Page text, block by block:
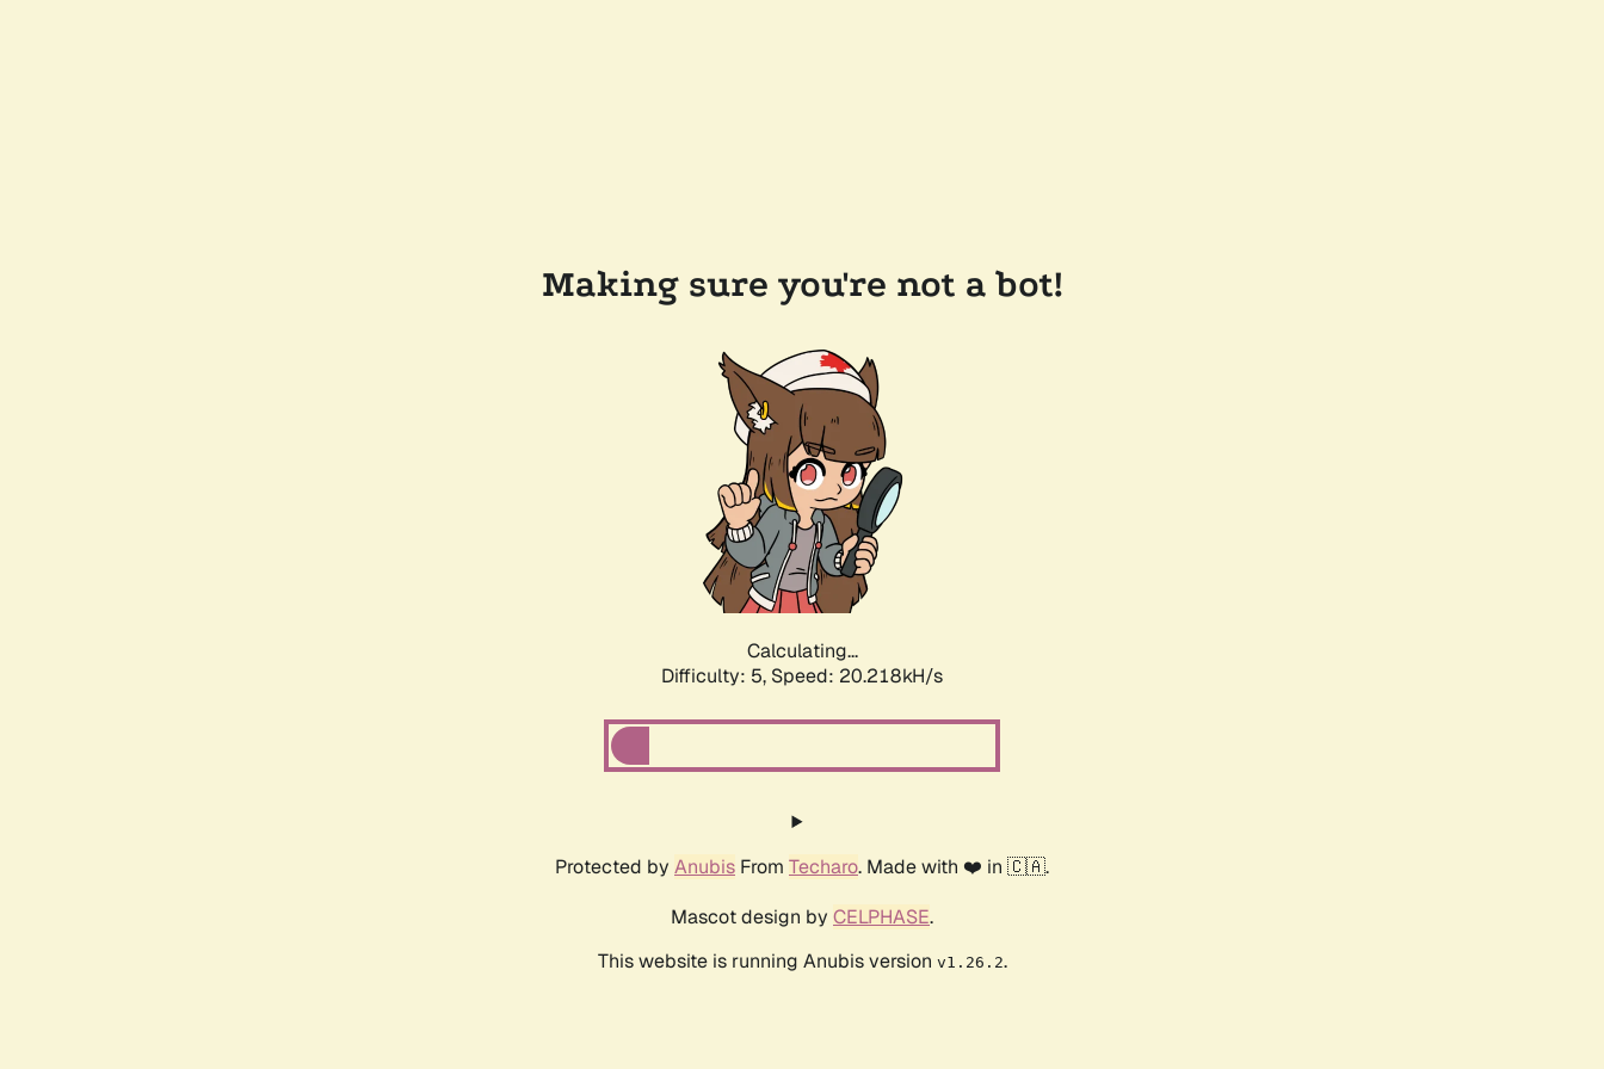
Making sure you're not a bot!
Calculating...
Difficulty: 5, Speed: 20.218kH/s
Protected by Anubis From Techaro. Made with ❤️ in 🇨🇦.
Mascot design by CELPHASE.
This website is running Anubis version v1.26.2.